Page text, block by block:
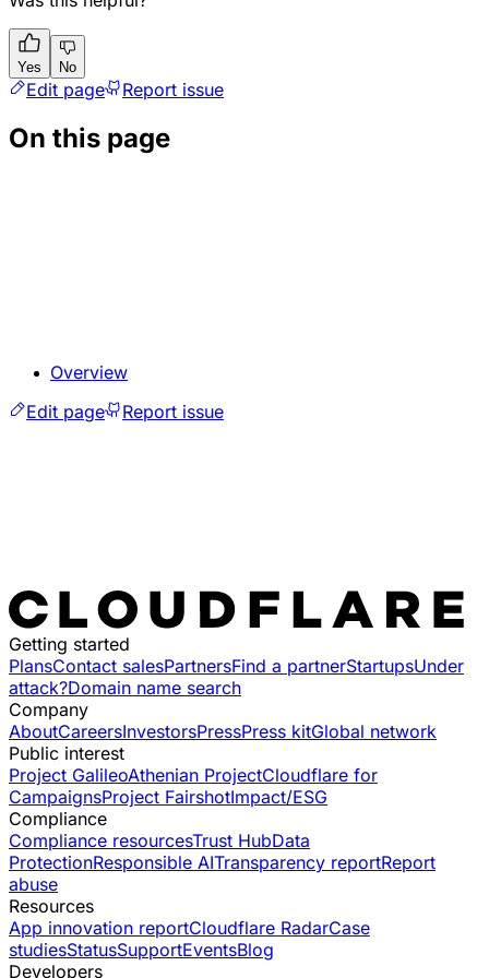
Yes No
Edit page Report issue
On this page
Overview
Edit page
Report issue
Getting started
PlansContact salesPartnersFind a partnerStartupsUnder
attack?Domain name search
Company
AboutCareersInvestorsPressPress kitGlobal network
Public interest
Project GalileoAthenian ProjectCloudflare for
CampaignsProject FairshotImpact/ESG
Compliance
Compliance resourcesTrust HubData
ProtectionResponsible AITransparency reportReport
abuse
Resources
App innovation reportCloudflare RadarCase
studiesStatusSupportEventsBlog
Developers